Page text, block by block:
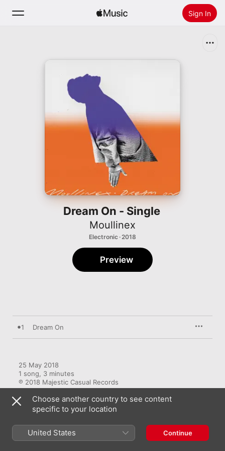
Sign In
Radio
Install Apple Music
Dream On - Single
Moullinex
Electronic · 2018
Preview
1 Dream On
25 May 2018
1 song, 3 minutes
℗ 2018 Majestic Casual Records
RECORD LABEL
Majestic Casual
Choose another country to see content
specific to your location
United States Continue